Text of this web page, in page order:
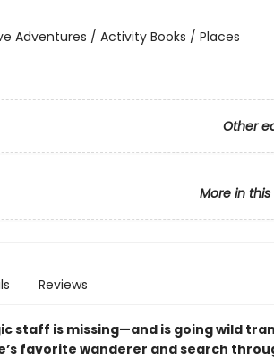
Adventures / Activity Books / Places
Other
More in this
Reviews
staff is missing—and is going wild
favorite wanderer and search